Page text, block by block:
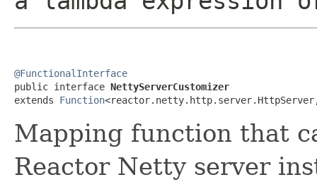
@FunctionalInterface
public interface NettyServerCustomizer
extends Function
Mapping function that
Reactor Netty server